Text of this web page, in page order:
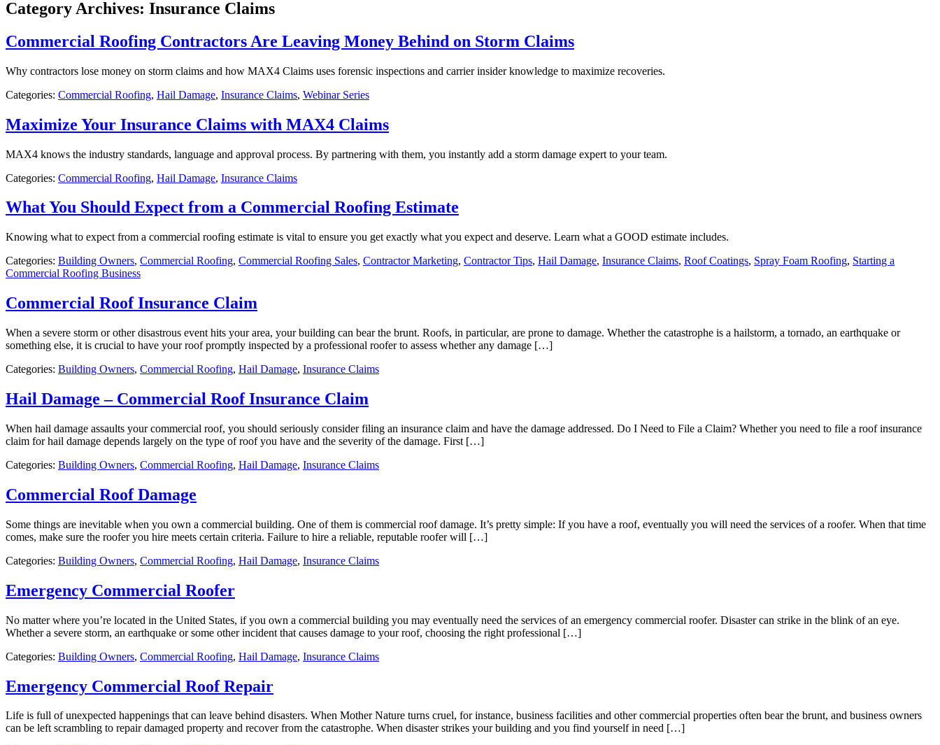
Category Archives: Insurance Claims
Commercial Roofing Contractors Are Leaving Money Behind on Storm Claims
Why contractors lose money on storm claims and how MAX4 Claims uses forensic inspections and carrier insider knowledge to maximize recoveries.
Categories: Commercial Roofing, Hail Damage, Insurance Claims, Webinar Series
Maximize Your Insurance Claims with MAX4 Claims
MAX4 knows the industry standards, language and approval process. By partnering with them, you instantly add a storm damage expert to your team.
Categories: Commercial Roofing, Hail Damage, Insurance Claims
What You Should Expect from a Commercial Roofing Estimate
Knowing what to expect from a commercial roofing estimate is vital to ensure you get exactly what you expect and deserve. Learn what a GOOD estimate includes.
Categories: Building Owners, Commercial Roofing, Commercial Roofing Sales, Contractor Marketing, Contractor Tips, Hail Damage, Insurance Claims, Roof Coatings, Spray Foam Roofing, Starting a
Commercial Roofing Business
Commercial Roof Insurance Claim
When a severe storm or other disastrous event hits your area, your building can bear the brunt. Roofs, in particular, are prone to damage. Whether the catastrophe is a hailstorm, a tornado, an earthquake or
something else, it is crucial to have your roof promptly inspected by a professional roofer to assess whether any damage […]
Categories: Building Owners, Commercial Roofing, Hail Damage, Insurance Claims
Hail Damage – Commercial Roof Insurance Claim
When hail damage assaults your commercial roof, you should seriously consider filing an insurance claim and have the damage addressed. Do I Need to File a Claim? Whether you need to file a roof insurance
claim for hail damage depends largely on the type of roof you have and the severity of the damage. First […]
Categories: Building Owners, Commercial Roofing, Hail Damage, Insurance Claims
Commercial Roof Damage
Some things are inevitable when you own a commercial building. One of them is commercial roof damage. It’s pretty simple: If you have a roof, eventually you will need the services of a roofer. When that time
comes, make sure the roofer you hire meets certain criteria. Failure to hire a reliable, reputable roofer will […]
Categories: Building Owners, Commercial Roofing, Hail Damage, Insurance Claims
Emergency Commercial Roofer
No matter where you’re located in the United States, if you own a commercial building you may eventually need the services of an emergency commercial roofer. Disaster can strike in the blink of an eye.
Whether a severe storm, an earthquake or some other incident that causes damage to your roof, choosing the right professional […]
Categories: Building Owners, Commercial Roofing, Hail Damage, Insurance Claims
Emergency Commercial Roof Repair
Life is full of unexpected happenings that can leave behind disasters. When Mother Nature turns cruel, for instance, business facilities and other commercial properties often bear the brunt, and business owners
can be left scrambling to repair damaged property and recover from the catastrophe. When disaster strikes your building and you find yourself in need […]